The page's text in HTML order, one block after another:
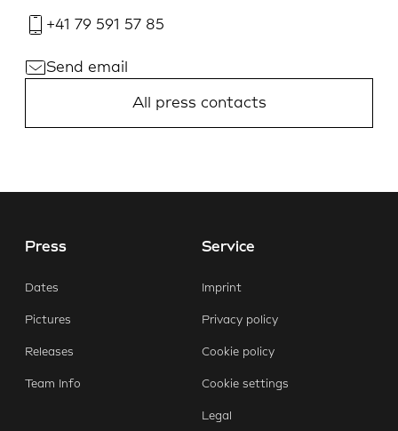
+41 79 591 57 85
Send email
All press contacts
Press
Dates
Pictures
Releases
Team Info
Service
Imprint
Privacy policy
Cookie policy
Cookie settings
Legal